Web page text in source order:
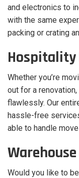
and electronics to
with the same
packing or crating
Whether you’re
out for a
flawlessly. Our
hassle-free
able to handle
Would you like to